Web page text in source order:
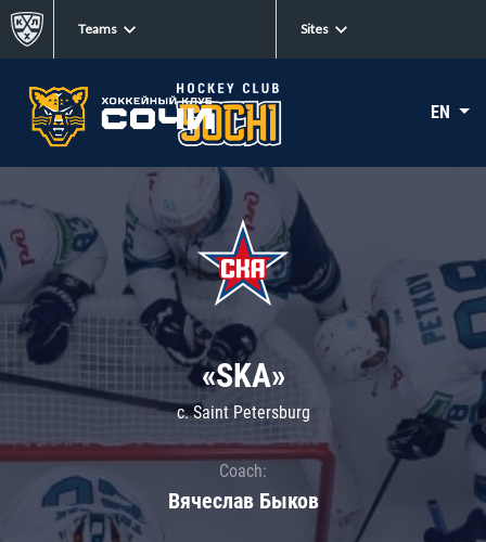
Teams Sites
EN
«SKA»
c. Saint Petersburg
Coach:
Вячеслав Быков